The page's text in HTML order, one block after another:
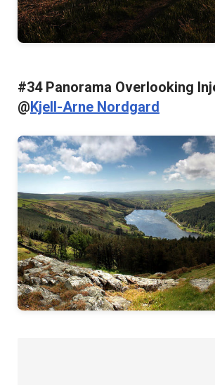
#34 Panorama Overlooking
@Kjell-Arne Nordgard